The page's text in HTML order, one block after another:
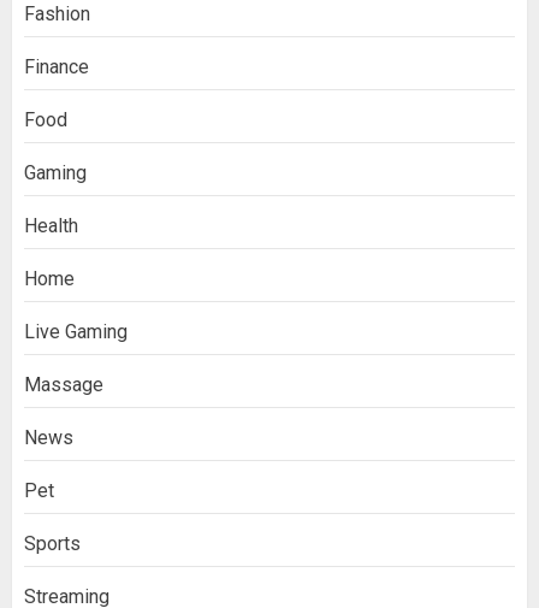
Fashion
Finance
Food
Gaming
Health
Home
Live Gaming
Massage
News
Pet
Sports
Streaming